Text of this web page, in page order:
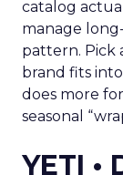
catalog
manage
pattern. Pick
brand fits
does more
seasonal
YETI •